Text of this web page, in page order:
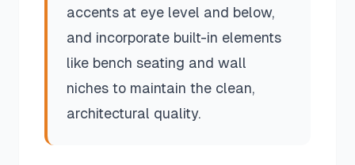
accents at eye level and below,
and incorporate built-in elements
like bench seating and wall
niches to maintain the clean,
architectural quality.